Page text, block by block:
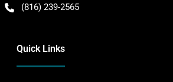
(816) 239-2565
Quick Links